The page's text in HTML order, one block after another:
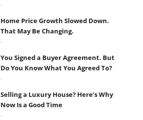
-
Home Price Growth Slowed Down.
That May Be Changing.
-
You Signed a Buyer Agreement. But
Do You Know What You Agreed To?
-
Selling a Luxury House? Here’s Why
Now Is a Good Time
-